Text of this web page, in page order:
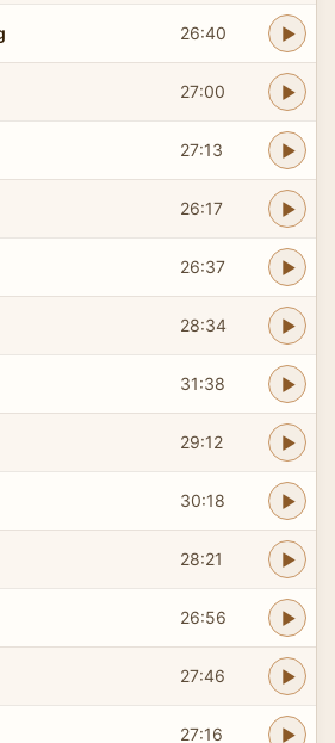
26:40
27:00
27:13
26:17
26:37
28:34
31:38
29:12
30:18
28:21
26:56
27:46
27:16